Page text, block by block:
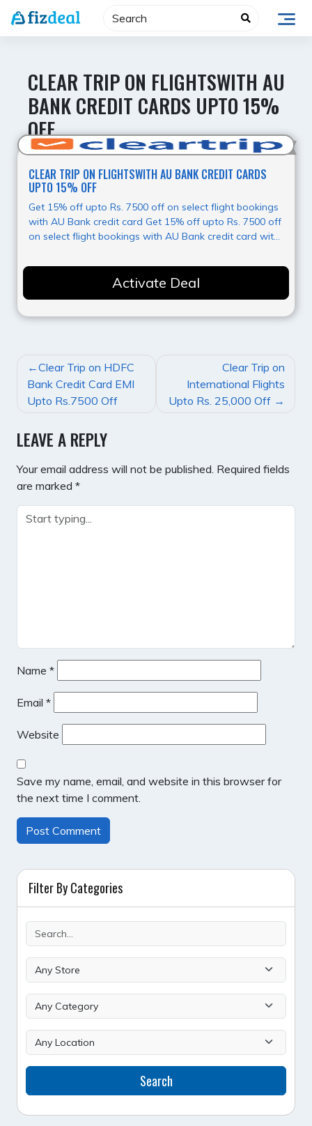
Skip
CLEAR TRIP ON FLIGHTSWITH AU
BANK CREDIT CARDS UPTO 15%
OFF
Hot Offer
CLEAR TRIP ON FLIGHTSWITH AU BANK CREDIT CARDS
UPTO 15% OFF
Get 15% off upto Rs. 7500 off on select flight bookings
with AU Bank credit card Get 15% off upto Rs. 7500 off
on select flight bookings with AU Bank credit card with
page.
Activate Deal
POST
NAVIGATION
Clear Trip on HDFC
Bank Credit Card EMI
Upto Rs.7500 Off
Clear Trip on
International Flights
Upto Rs. 25,000 Off
LEAVE A REPLY
Your email address will not be published. Required fields
are marked *
Name *
Email *
Website
Save my name, email, and website in this browser for
the next time I comment.
Filter By Categories
Search